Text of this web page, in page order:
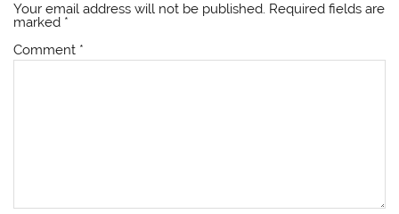
Your email address will not be published. Required fields are
marked *
Comment *